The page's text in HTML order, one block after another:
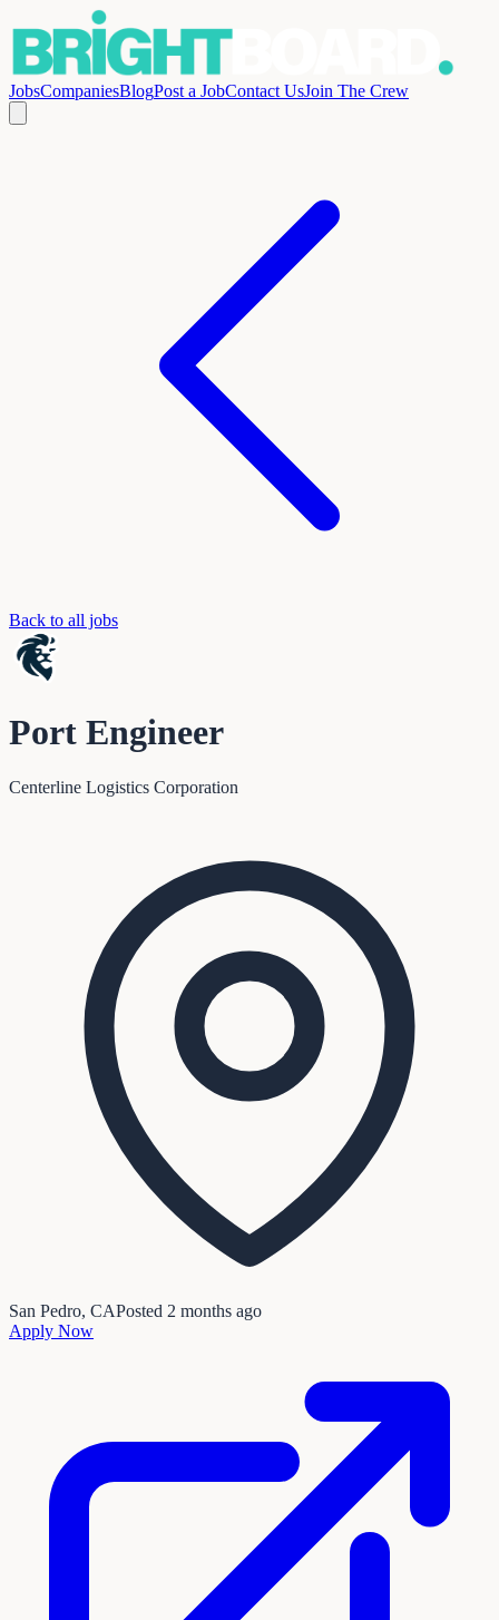
JobsCompaniesBlogPost a JobContact UsJoin The Crew
Back to all jobs
Port Engineer
Centerline Logistics Corporation
San Pedro, CAPosted 2 months ago
Apply Now